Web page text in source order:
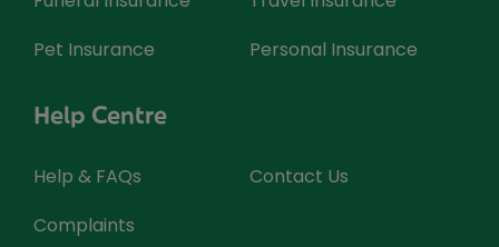
Pet Insurance
Personal Insurance
Help Centre
Help & FAQs
Contact Us
Complaints